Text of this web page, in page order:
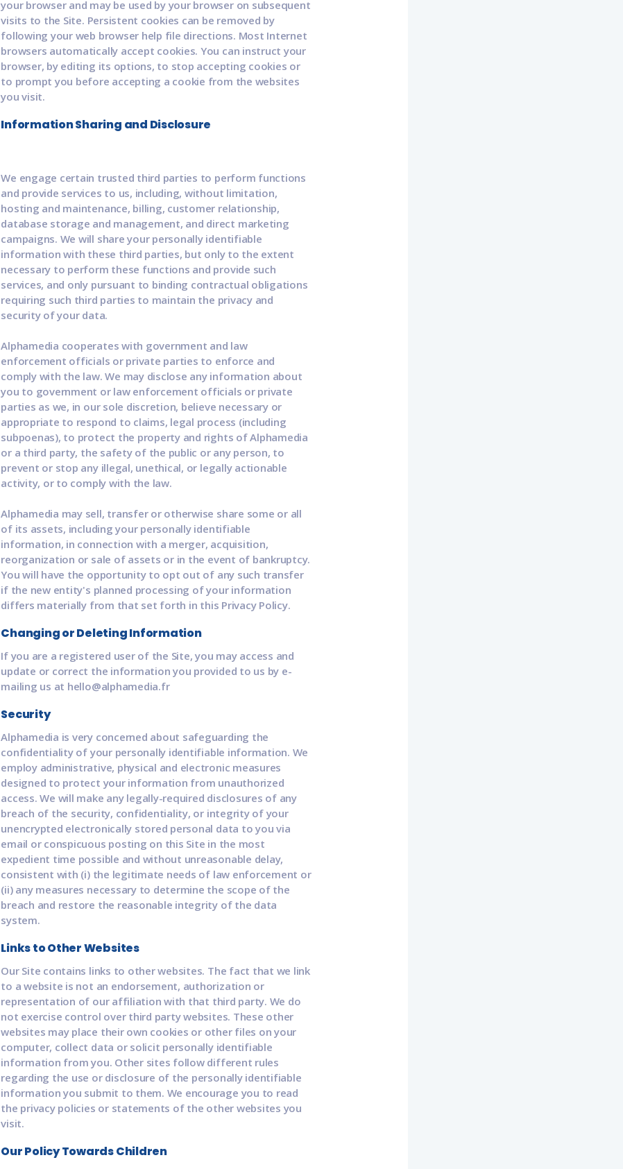
your browser and may be used by your browser on subsequent
visits to the Site. Persistent cookies can be removed by
following your web browser help file directions. Most Internet
browsers automatically accept cookies. You can instruct your
browser, by editing its options, to stop accepting cookies or
to prompt you before accepting a cookie from the websites
you visit.
Information Sharing and Disclosure
We engage certain trusted third parties to perform functions
and provide services to us, including, without limitation,
hosting and maintenance, billing, customer relationship,
database storage and management, and direct marketing
campaigns. We will share your personally identifiable
information with these third parties, but only to the extent
necessary to perform these functions and provide such
services, and only pursuant to binding contractual obligations
requiring such third parties to maintain the privacy and
security of your data.
Alphamedia cooperates with government and law
enforcement officials or private parties to enforce and
comply with the law. We may disclose any information about
you to government or law enforcement officials or private
parties as we, in our sole discretion, believe necessary or
appropriate to respond to claims, legal process (including
subpoenas), to protect the property and rights of Alphamedia
or a third party, the safety of the public or any person, to
prevent or stop any illegal, unethical, or legally actionable
activity, or to comply with the law.
Alphamedia may sell, transfer or otherwise share some or all
of its assets, including your personally identifiable
information, in connection with a merger, acquisition,
reorganization or sale of assets or in the event of bankruptcy.
You will have the opportunity to opt out of any such transfer
if the new entity's planned processing of your information
differs materially from that set forth in this Privacy Policy.
Changing or Deleting Information
If you are a registered user of the Site, you may access and
update or correct the information you provided to us by e-
mailing us at hello@alphamedia.fr
Security
Alphamedia is very concerned about safeguarding the
confidentiality of your personally identifiable information. We
employ administrative, physical and electronic measures
designed to protect your information from unauthorized
access. We will make any legally-required disclosures of any
breach of the security, confidentiality, or integrity of your
unencrypted electronically stored personal data to you via
email or conspicuous posting on this Site in the most
expedient time possible and without unreasonable delay,
consistent with (i) the legitimate needs of law enforcement or
(ii) any measures necessary to determine the scope of the
breach and restore the reasonable integrity of the data
system.
Links to Other Websites
Our Site contains links to other websites. The fact that we link
to a website is not an endorsement, authorization or
representation of our affiliation with that third party. We do
not exercise control over third party websites. These other
websites may place their own cookies or other files on your
computer, collect data or solicit personally identifiable
information from you. Other sites follow different rules
regarding the use or disclosure of the personally identifiable
information you submit to them. We encourage you to read
the privacy policies or statements of the other websites you
visit.
Our Policy Towards Children